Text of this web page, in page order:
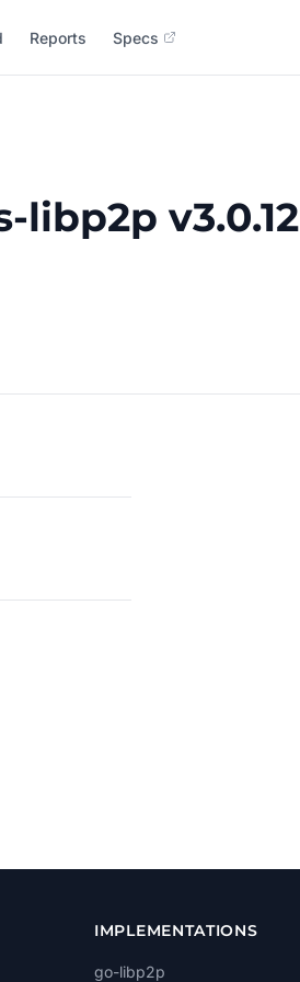
Reports Specs
v3.0.12
IMPLEMENTATIONS
go-libp2p